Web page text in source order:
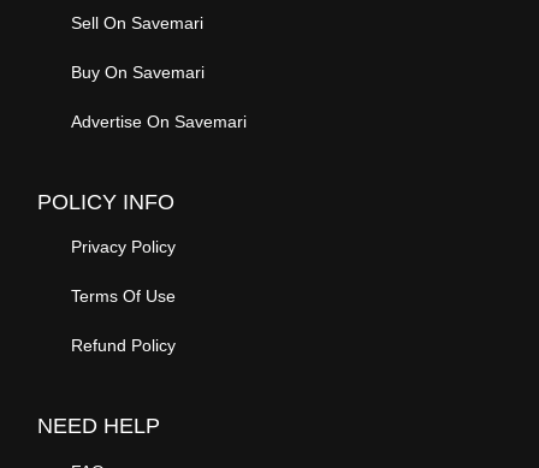
Refund Policy
FAQ
Contact Us
OUR COMMUNITY
Community Help